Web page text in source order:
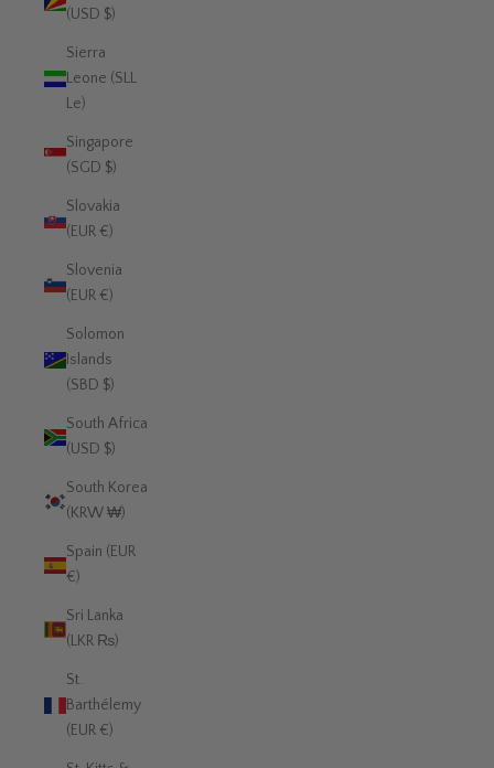
(USD $)
Sierra
Leone (SLL
Le)
Singapore
(SGD $)
Slovakia
(EUR €)
Slovenia
(EUR €)
Solomon
Islands
(SBD $)
South Africa
(USD $)
South Korea
(KRW ₩)
Spain (EUR
€)
Sri Lanka
(LKR ₨)
St.
Barthélemy
(EUR €)